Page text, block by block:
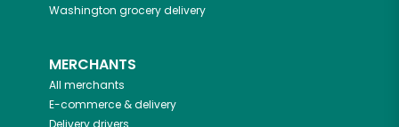
Washington grocery delivery
MERCHANTS
All merchants
E-commerce & delivery